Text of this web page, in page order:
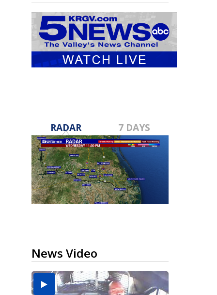
RADAR 7 DAYS
News Video